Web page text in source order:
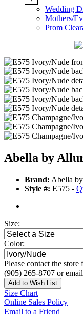
Wedding
Mothers/
Prom
Abella by
Brand: Abella
Style #: E575 -
Size:
Color:
Please contact the
(905) 265-8707 or
Add to Wish List
Size Chart
Online Sales Policy
Email to a Friend